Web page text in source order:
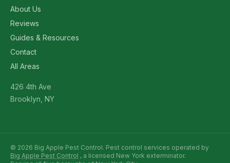
About Us
Reviews
Guides & Resources
Contact
All Areas
426 4th Ave
Brooklyn, NY
© 2026 Big Apple Pest Control. Pest control services operated by
Big Apple Pest Control , a licensed New York exterminator.